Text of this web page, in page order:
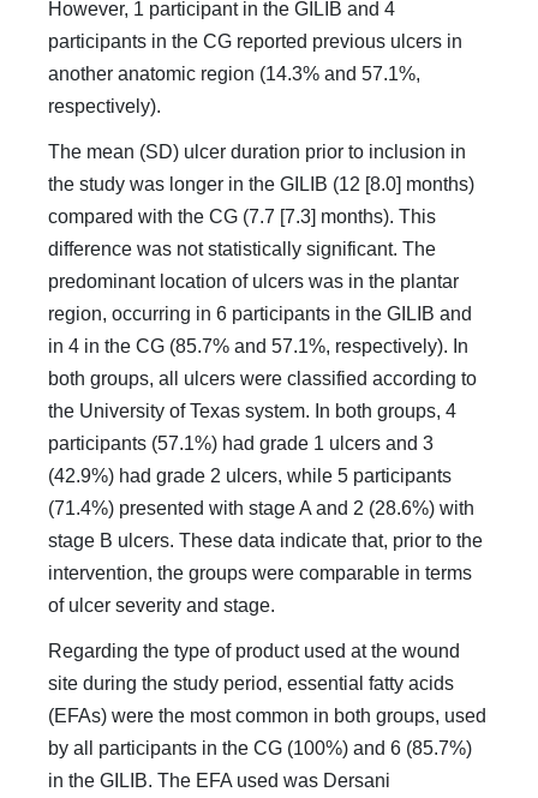
However, 1 participant in the GILIB and 4
participants in the CG reported previous ulcers in
another anatomic region (14.3% and 57.1%,
respectively).
The mean (SD) ulcer duration prior to inclusion in
the study was longer in the GILIB (12 [8.0] months)
compared with the CG (7.7 [7.3] months). This
difference was not statistically significant. The
predominant location of ulcers was in the plantar
region, occurring in 6 participants in the GILIB and
in 4 in the CG (85.7% and 57.1%, respectively). In
both groups, all ulcers were classified according to
the University of Texas system. In both groups, 4
participants (57.1%) had grade 1 ulcers and 3
(42.9%) had grade 2 ulcers, while 5 participants
(71.4%) presented with stage A and 2 (28.6%) with
stage B ulcers. These data indicate that, prior to the
intervention, the groups were comparable in terms
of ulcer severity and stage.
Regarding the type of product used at the wound
site during the study period, essential fatty acids
(EFAs) were the most common in both groups, used
by all participants in the CG (100%) and 6 (85.7%)
in the GILIB. The EFA used was Dersani